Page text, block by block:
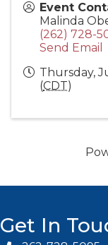
Event
Malinda
(262) 728-
Send Email
Thursday,
(CDT)
Get In